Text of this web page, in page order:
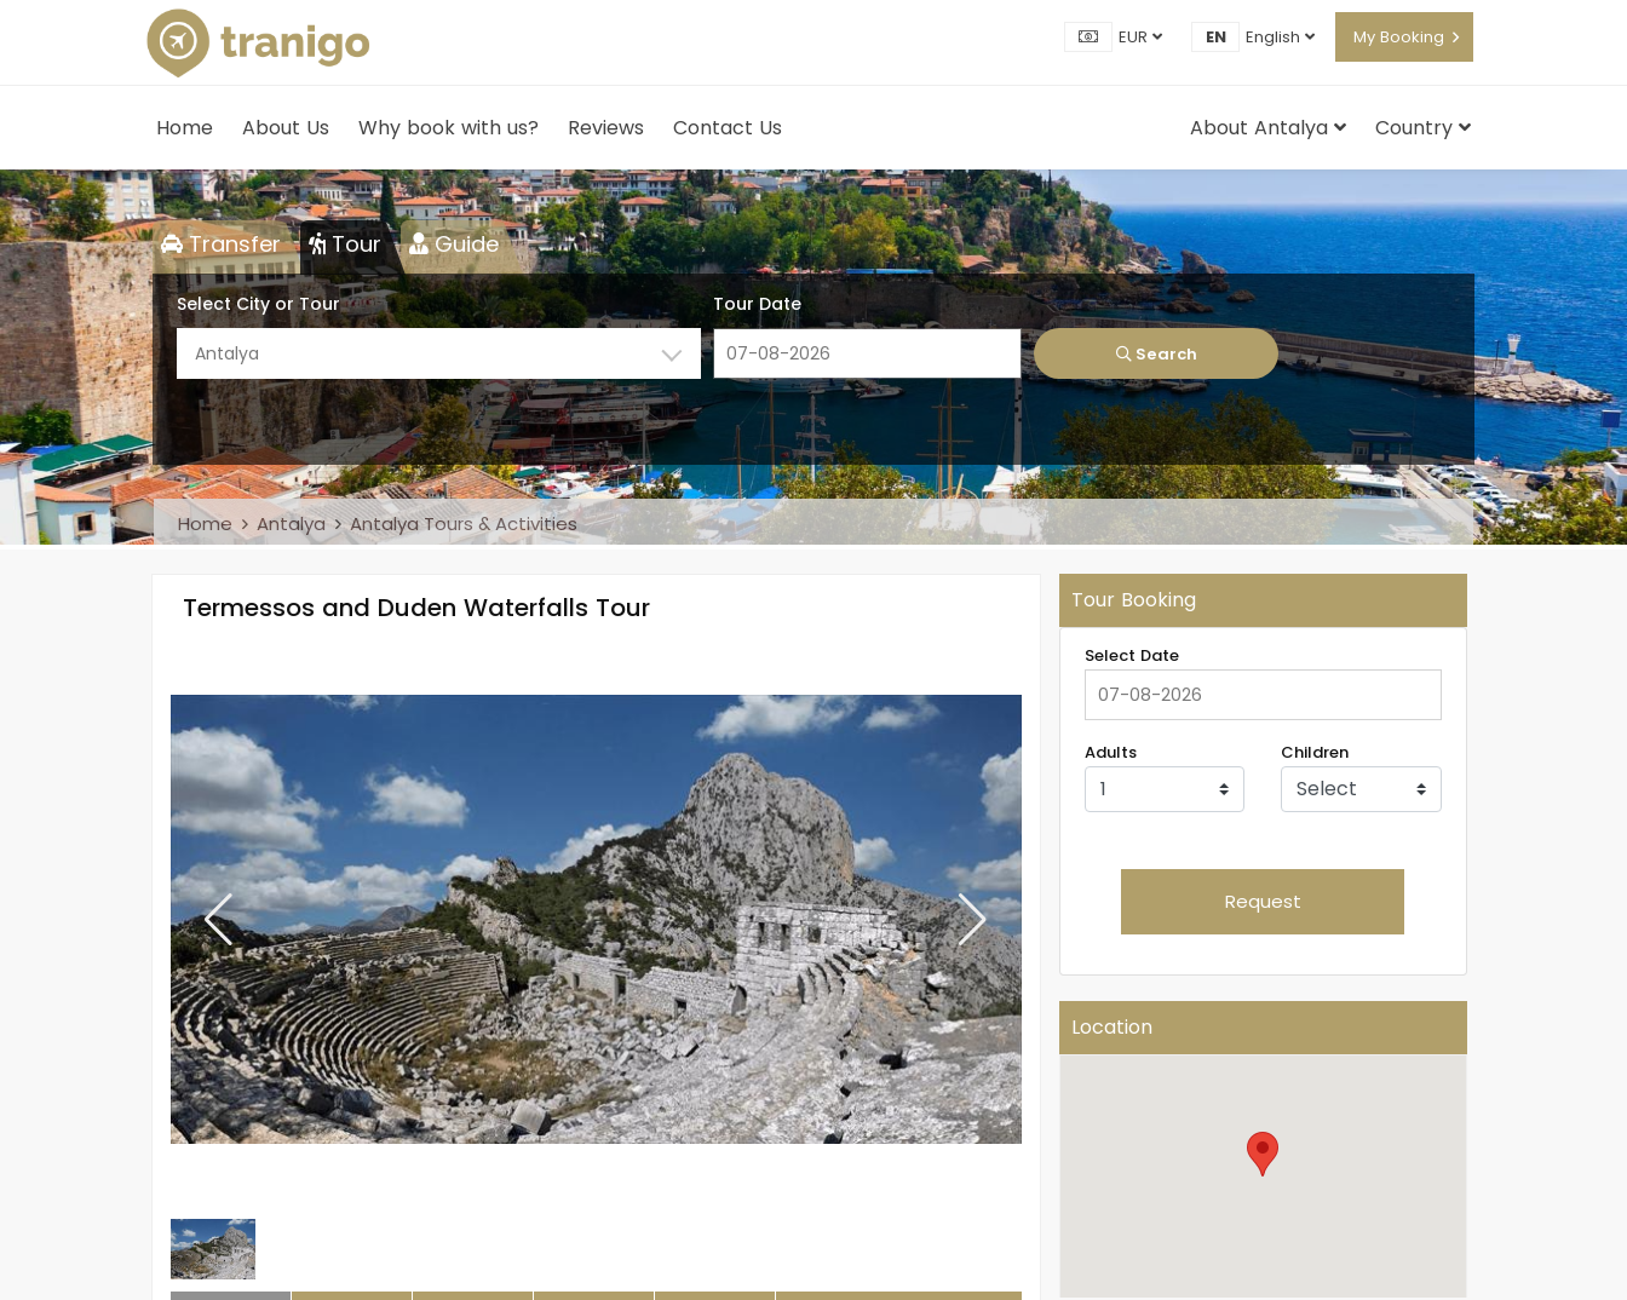
EUR EN English My Booking
Home About Us Why book with us? Reviews Contact Us Country
About Antalya
Transfer Tour Guide
Select City or Tour
Antalya
Tour Date
Search
Home Antalya Antalya Tours & Activities
Termessos and Duden Waterfalls Tour Tour Booking
Select Date
Adults Children
Request
Location